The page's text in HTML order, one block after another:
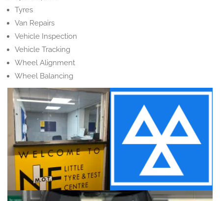
Tyres
Van Repairs
Vehicle Inspection
Vehicle Tracking
Wheel Alignment
Wheel Balancing